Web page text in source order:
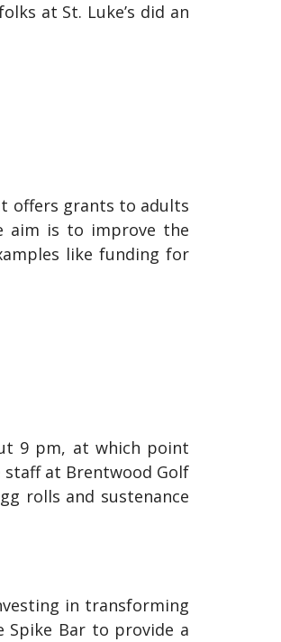
at St. Luke’s did an
offers grants to adults
aim is to improve the
like funding for
9 pm, at which point
staff at Brentwood Golf
rolls and sustenance
in transforming
Bar to provide a